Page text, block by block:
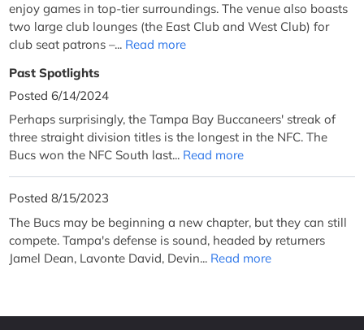
enjoy games in top-tier surroundings. The venue also boasts
two large club lounges (the East Club and West Club) for
club seat patrons –... Read more
Past Spotlights
Posted 6/14/2024
Perhaps surprisingly, the Tampa Bay Buccaneers' streak of
three straight division titles is the longest in the NFC. The
Bucs won the NFC South last... Read more
Posted 8/15/2023
The Bucs may be beginning a new chapter, but they can still
compete. Tampa's defense is sound, headed by returners
Jamel Dean, Lavonte David, Devin... Read more